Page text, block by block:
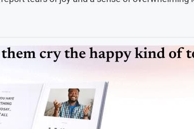
cry the happy kind of